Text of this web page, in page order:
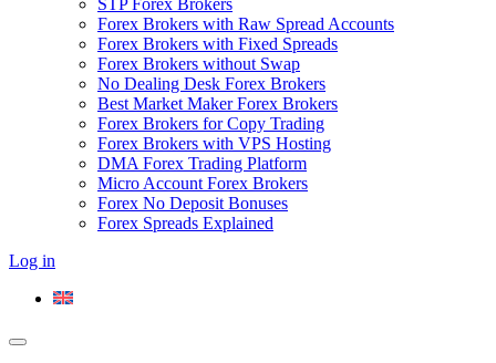
STP Forex Brokers
Forex Brokers with Raw Spread Accounts
Forex Brokers with Fixed Spreads
Forex Brokers without Swap
No Dealing Desk Forex Brokers
Best Market Maker Forex Brokers
Forex Brokers for Copy Trading
Forex Brokers with VPS Hosting
DMA Forex Trading Platform
Micro Account Forex Brokers
Forex No Deposit Bonuses
Forex Spreads Explained
Log in